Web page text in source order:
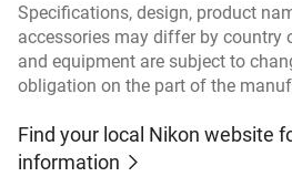
Specifications, design, product
accessories may differ by country
and equipment are subject to
obligation on the part of the
Find your local Nikon website
information